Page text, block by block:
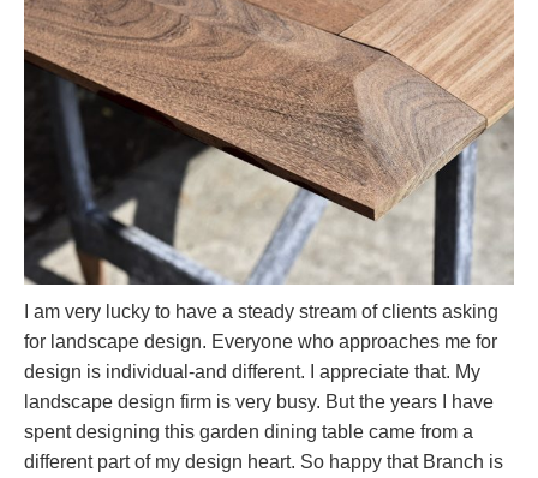
I am very lucky to have a steady stream of clients asking
for landscape design. Everyone who approaches me for
design is individual-and different. I appreciate that. My
landscape design firm is very busy. But the years I have
spent designing this garden dining table came from a
different part of my design heart. So happy that Branch is